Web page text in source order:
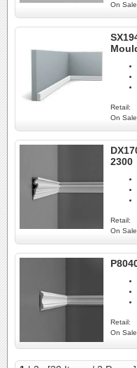
On
Retail:
On
2300
Retail:
On
Retail:
On